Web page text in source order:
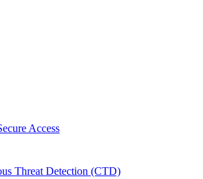
Access
Threat Detection (CTD)